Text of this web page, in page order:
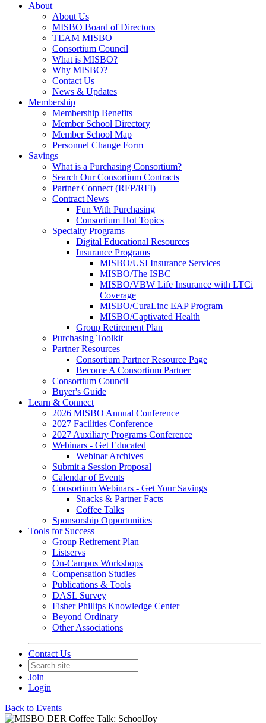
About
About Us
MISBO Board of Directors
TEAM MISBO
Consortium Council
What is MISBO?
Why MISBO?
Contact Us
News & Updates
Membership
Membership Benefits
Member School Directory
Member School Map
Personnel Change Form
Savings
What is a Purchasing Consortium?
Search Our Consortium Contracts
Partner Connect (RFP/RFI)
Contract News
Fun With Purchasing
Consortium Hot Topics
Specialty Programs
Digital Educational Resources
Insurance Programs
MISBO/USI Insurance Services
MISBO/The ISBC
MISBO/VBW Life Insurance with LTCi
Coverage
MISBO/CuraLinc EAP Program
MISBO/Captivated Health
Group Retirement Plan
Purchasing Toolkit
Partner Resources
Consortium Partner Resource Page
Become A Consortium Partner
Consortium Council
Buyer's Guide
Learn & Connect
2026 MISBO Annual Conference
2027 Facilities Conference
2027 Auxiliary Programs Conference
Webinars - Get Educated
Webinar Archives
Submit a Session Proposal
Calendar of Events
Consortium Webinars - Get Your Savings
Snacks & Partner Facts
Coffee Talks
Sponsorship Opportunities
Tools for Success
Group Retirement Plan
Listservs
On-Campus Workshops
Compensation Studies
Publications & Tools
DASL Survey
Fisher Phillips Knowledge Center
Beyond Ordinary
Other Associations
Contact Us
Join
Login
Back to Events